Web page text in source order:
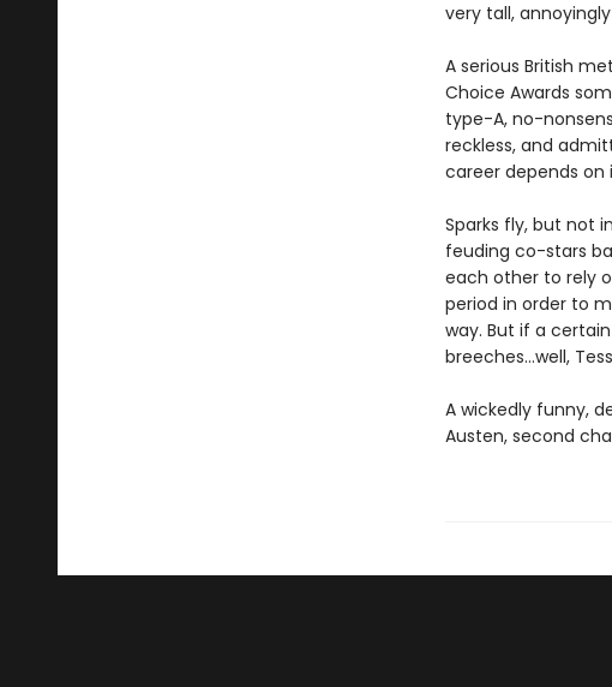
very tall,
A serious British
Choice Awards
type-A, no-
reckless, and
career depends on
Sparks fly, but not
feuding co-stars
each other to rely
period in order to
way. But if a
breeches…well,
A wickedly funny,
Austen, second